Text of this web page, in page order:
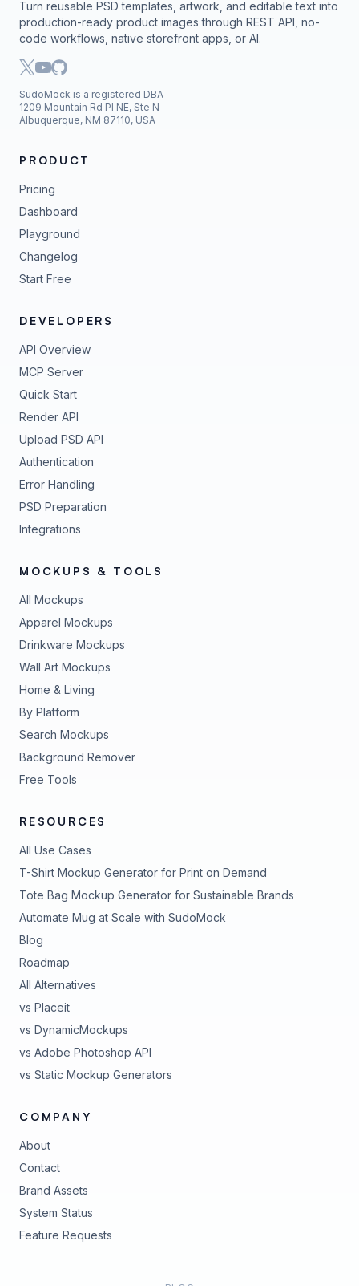
Turn reusable PSD templates, artwork, and editable text into
production-ready product images through REST API, no-
code workflows, native storefront apps, or AI.
SudoMock is a registered DBA
1209 Mountain Rd Pl NE, Ste N
Albuquerque, NM 87110, USA
PRODUCT
Pricing
Dashboard
Playground
Changelog
Start Free
DEVELOPERS
API Overview
MCP Server
Quick Start
Render API
Upload PSD API
Authentication
Error Handling
PSD Preparation
Integrations
MOCKUPS & TOOLS
All Mockups
Apparel Mockups
Drinkware Mockups
Wall Art Mockups
Home & Living
By Platform
Search Mockups
Background Remover
Free Tools
RESOURCES
All Use Cases
T-Shirt Mockup Generator for Print on Demand
Tote Bag Mockup Generator for Sustainable Brands
Automate Mug at Scale with SudoMock
Blog
Roadmap
All Alternatives
vs Placeit
vs DynamicMockups
vs Adobe Photoshop API
vs Static Mockup Generators
COMPANY
About
Contact
Brand Assets
System Status
Feature Requests